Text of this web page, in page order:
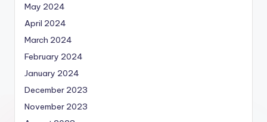
May 2024
April 2024
March 2024
February 2024
January 2024
December 2023
November 2023